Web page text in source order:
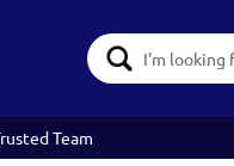
Search
Keyword:
Team